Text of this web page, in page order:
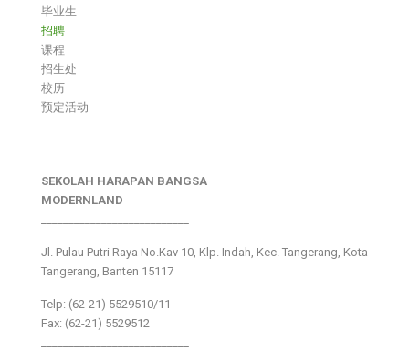
毕业生
招聘
课程
招生处
校历
预定活动
SEKOLAH HARAPAN BANGSA
MODERNLAND
Jl. Pulau Putri Raya No.Kav 10, Klp. Indah, Kec. Tangerang, Kota
Tangerang, Banten 15117
Telp: (62-21) 5529510/11
Fax: (62-21) 5529512